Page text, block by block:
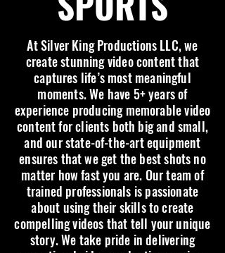
At Silver King Productions LLC, we
create stunning video content that
captures life’s most meaningful
moments. We have 5+ years of
experience producing memorable video
content for clients both big and small,
and our state-of-the-art equipment
ensures that we get the best shots no
matter how fast you are. Our team of
trained professionals is passionate
about using their skills to create
compelling videos that tell your unique
story. We take pride in delivering